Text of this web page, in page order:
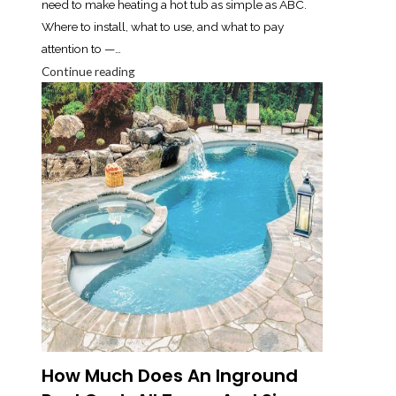
need to make heating a hot tub as simple as ABC.
Where to install, what to use, and what to pay
attention to —…
Continue reading
How Much Does An Inground